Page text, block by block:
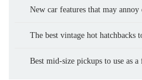
New car features that may
The best vintage hot hatchbacks
Best mid-size pickups to use as